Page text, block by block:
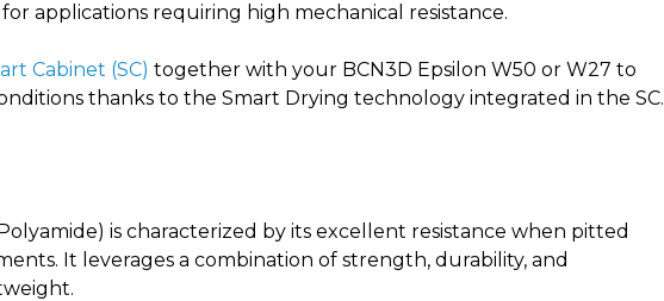
applications requiring high mechanical resistance.
Cabinet (SC) together with your BCN3D Epsilon W50 or W27 to
thanks to the Smart Drying technology integrated in the SC.
is characterized by its excellent resistance when pitted
It leverages a combination of strength, durability, and